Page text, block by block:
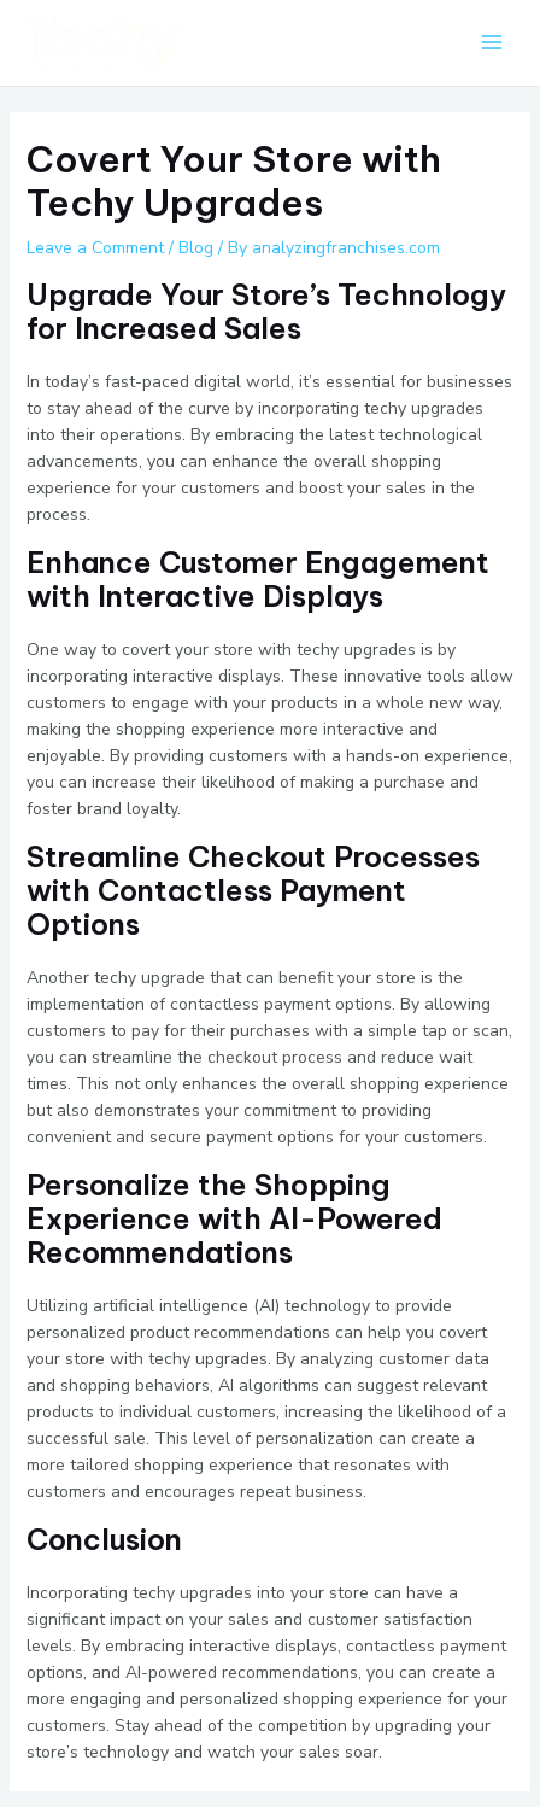
Covert Your Store with
Techy Upgrades
Leave a Comment / Blog / By analyzingfranchises.com
Upgrade Your Store’s Technology
for Increased Sales
In today’s fast-paced digital world, it’s essential for businesses
to stay ahead of the curve by incorporating techy upgrades
into their operations. By embracing the latest technological
advancements, you can enhance the overall shopping
experience for your customers and boost your sales in the
process.
Enhance Customer Engagement
with Interactive Displays
One way to covert your store with techy upgrades is by
incorporating interactive displays. These innovative tools allow
customers to engage with your products in a whole new way,
making the shopping experience more interactive and
enjoyable. By providing customers with a hands-on experience,
you can increase their likelihood of making a purchase and
foster brand loyalty.
Streamline Checkout Processes
with Contactless Payment
Options
Another techy upgrade that can benefit your store is the
implementation of contactless payment options. By allowing
customers to pay for their purchases with a simple tap or scan,
you can streamline the checkout process and reduce wait
times. This not only enhances the overall shopping experience
but also demonstrates your commitment to providing
convenient and secure payment options for your customers.
Personalize the Shopping
Experience with AI-Powered
Recommendations
Utilizing artificial intelligence (AI) technology to provide
personalized product recommendations can help you covert
your store with techy upgrades. By analyzing customer data
and shopping behaviors, AI algorithms can suggest relevant
products to individual customers, increasing the likelihood of a
successful sale. This level of personalization can create a
more tailored shopping experience that resonates with
customers and encourages repeat business.
Conclusion
Incorporating techy upgrades into your store can have a
significant impact on your sales and customer satisfaction
levels. By embracing interactive displays, contactless payment
options, and AI-powered recommendations, you can create a
more engaging and personalized shopping experience for your
customers. Stay ahead of the competition by upgrading your
store’s technology and watch your sales soar.